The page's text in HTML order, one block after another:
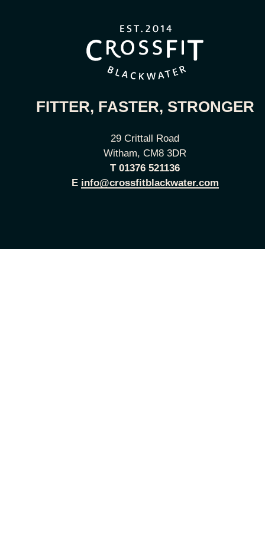
FITTER, FASTER, STRONGER
29 Crittall Road
Witham, CM8 3DR
T 01376 521136
E info@crossfitblackwater.com